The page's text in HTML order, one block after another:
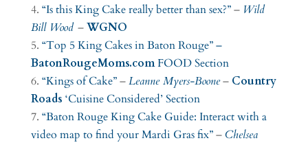
“Is this King Cake really better than sex?”– Wild
Bill Wood–WGNO
“Top 5 King Cakes in Baton Rouge” –
BatonRougeMoms.comFOOD Section
“Kings of Cake”–Leanne Myers-Boone– Country
Roads ‘Cuisine Considered’ Section
“Baton Rouge King Cake Guide: Interact with a
video map to find your Mardi Gras fix”– Chelsea